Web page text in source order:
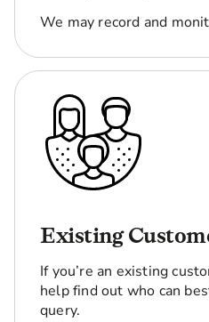
We may record and
Existing
If you’re an existing
help find out who can
query.